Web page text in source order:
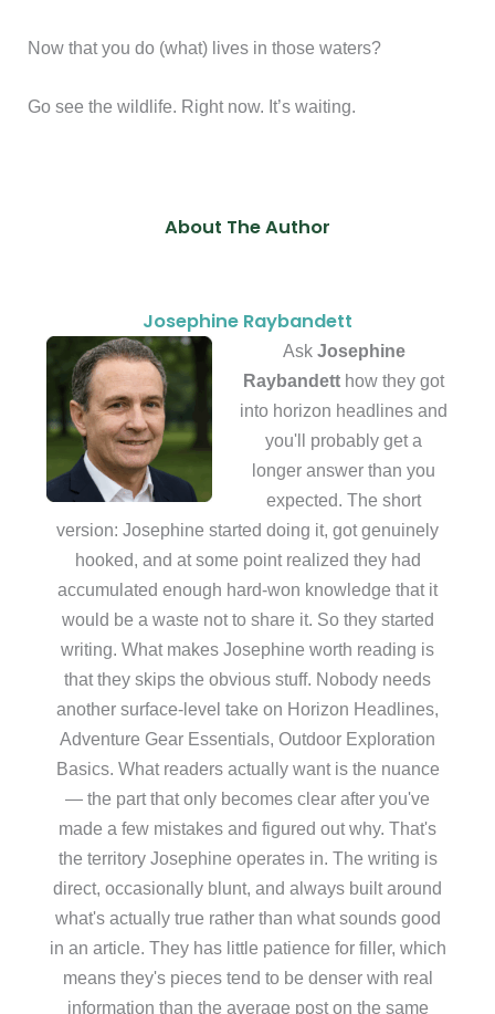
Now that you do (what) lives in those waters?
Go see the wildlife. Right now. It’s waiting.
About The Author
Josephine Raybandett
Ask Josephine
Raybandett how they got
into horizon headlines and
you'll probably get a
longer answer than you
expected. The short
version: Josephine started doing it, got genuinely
hooked, and at some point realized they had
accumulated enough hard-won knowledge that it
would be a waste not to share it. So they started
writing. What makes Josephine worth reading is
that they skips the obvious stuff. Nobody needs
another surface-level take on Horizon Headlines,
Adventure Gear Essentials, Outdoor Exploration
Basics. What readers actually want is the nuance
— the part that only becomes clear after you've
made a few mistakes and figured out why. That's
the territory Josephine operates in. The writing is
direct, occasionally blunt, and always built around
what's actually true rather than what sounds good
in an article. They has little patience for filler, which
means they's pieces tend to be denser with real
information than the average post on the same